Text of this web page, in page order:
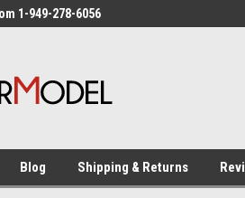
1-949-278-6056
Blog Shipping & Returns